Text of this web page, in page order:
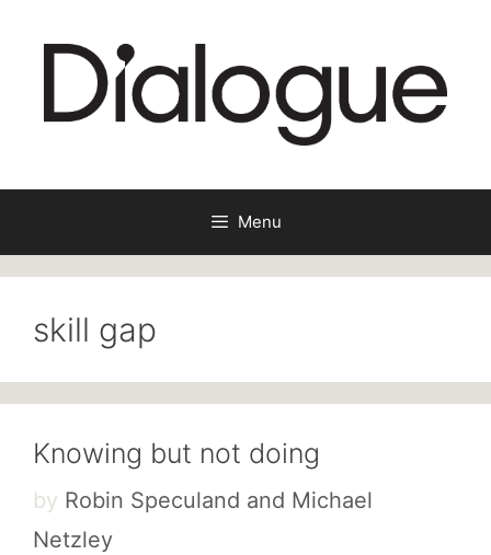
Menu
skill gap
Knowing but not doing
by Robin Speculand and Michael
Netzley